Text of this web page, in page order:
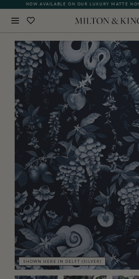
NOW AVAILABLE ON OUR LUXURY MATTE
SHOWN HERE IN DELFT (SILVER)